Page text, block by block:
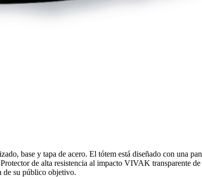
base y tapa de acero. El tótem está diseñado con una
de alta resistencia al impacto VIVAK transparente
de su público objetivo.